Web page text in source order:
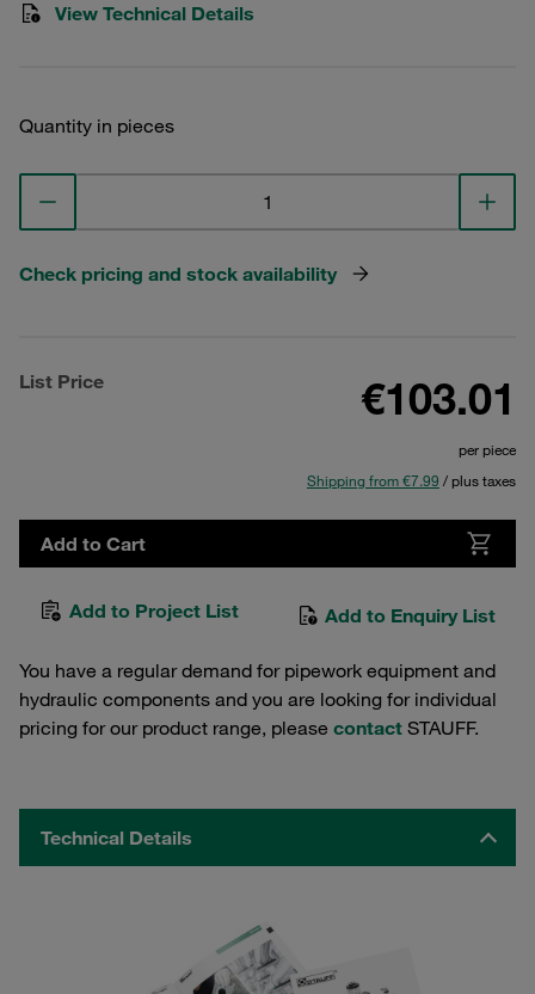
View Technical Details
Quantity in pieces
Check pricing and stock availability
List Price €103.01
per piece
Shipping from €7.99 / plus taxes
Add to Cart
Add to Project List Add to Enquiry List
You have a regular demand for pipework equipment and
hydraulic components and you are looking for individual
pricing for our product range, please contact STAUFF.
Technical Details